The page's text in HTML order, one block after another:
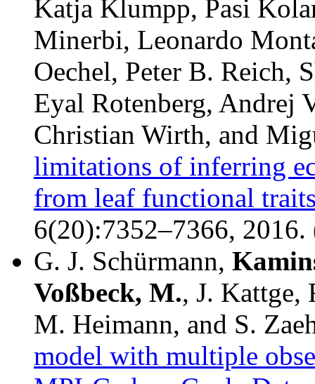
Katja Klumpp, Pasi
Minerbi, Leonardo
Oechel, Peter B. Reich,
Eyal Rotenberg, Andrej
Christian Wirth, and
limitations of inferring
from leaf functional
6(20):7352–7366, 2016.
G. J. Schürmann,
Voßbeck, M., J. Kattge,
M. Heimann, and S.
model with multiple